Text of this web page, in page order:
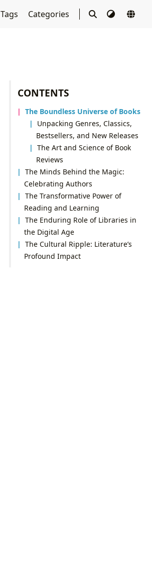
Tags Categories
CONTENTS
The Boundless Universe of Books
Unpacking Genres, Classics,
Bestsellers, and New Releases
The Art and Science of Book
Reviews
The Minds Behind the Magic:
Celebrating Authors
The Transformative Power of
Reading and Learning
The Enduring Role of Libraries in
the Digital Age
The Cultural Ripple: Literature’s
Profound Impact